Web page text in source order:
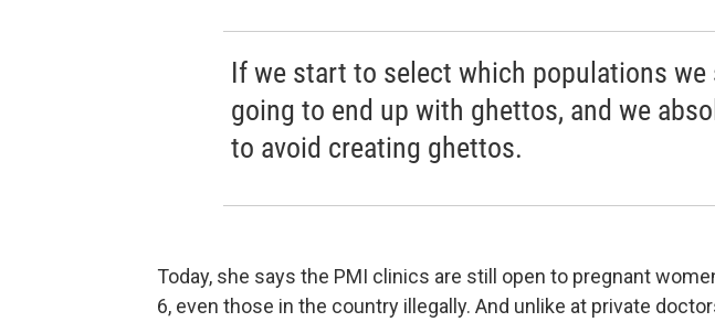
If we start to select which populations we
going to end up with ghettos, and we
to avoid creating ghettos.
Today, she says the PMI clinics are still open to pregnant
6, even those in the country illegally. And unlike at private